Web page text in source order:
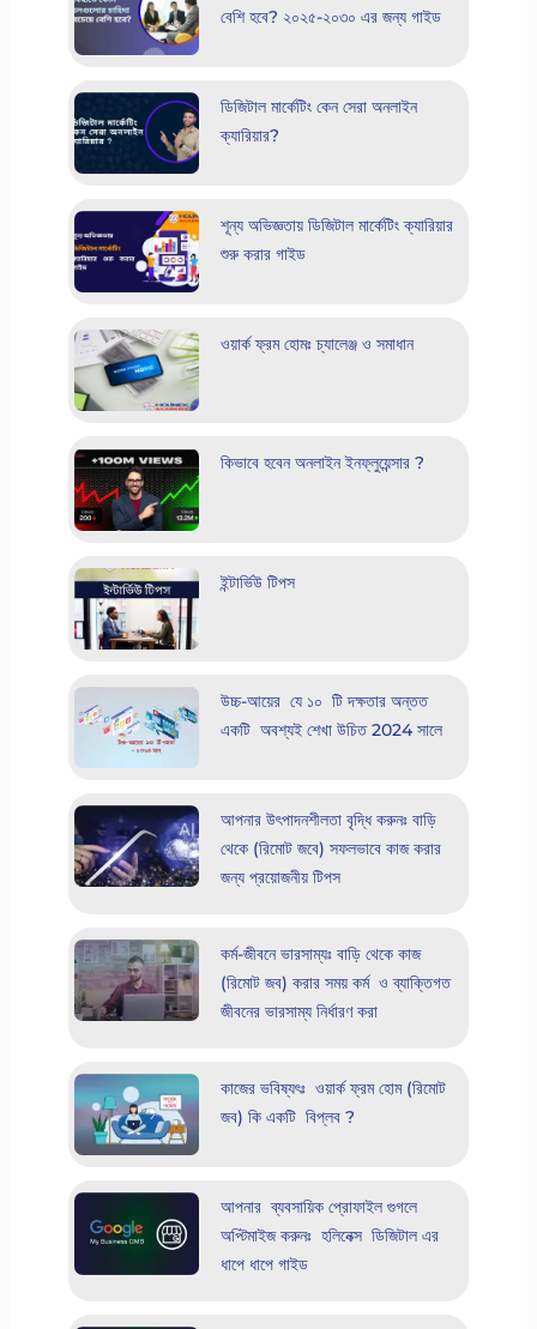
বেশি হবে? ২০২৫-২০৩০ এর জন্য গাইড
ডিজিটাল মার্কেটিং কেন সেরা অনলাইন
ক্যারিয়ার?
শূন্য অভিজ্ঞতায় ডিজিটাল মার্কেটিং ক্যারিয়ার
শুরু করার গাইড
ওয়ার্ক ফ্রম হোমঃ চ্যালেঞ্জ ও সমাধান
কিভাবে হবেন অনলাইন ইনফ্লুয়েন্সার ?
ইন্টার্ভিউ টিপস
উচ্চ-আয়ের যে ১০ টি দক্ষতার অন্তত
একটি অবশ্যই শেখা উচিত 2024 সালে
আপনার উৎপাদনশীলতা বৃদ্ধি করুনঃ বাড়ি
থেকে (রিমোট জবে) সফলভাবে কাজ করার
জন্য প্রয়োজনীয় টিপস
কর্ম-জীবনে ভারসাম্যঃ বাড়ি থেকে কাজ
(রিমোট জব) করার সময় কর্ম ও ব্যাক্তিগত
জীবনের ভারসাম্য নির্ধারণ করা
কাজের ভবিষ্যৎঃ ওয়ার্ক ফ্রম হোম (রিমোট
জব) কি একটি বিপ্লব ?
আপনার ব্যবসায়িক প্রোফাইল গুগলে
অপ্টিমাইজ করুনঃ হলিনেক্স ডিজিটাল এর
ধাপে ধাপে গাইড